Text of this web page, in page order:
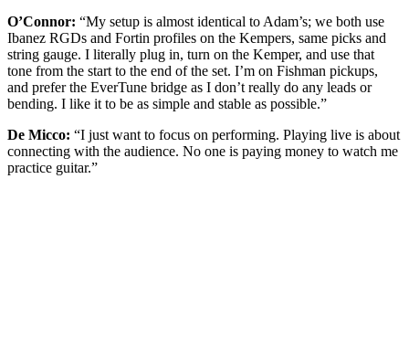
O’Connor: “My setup is almost identical to Adam’s; we both use
Ibanez RGDs and Fortin profiles on the Kempers, same picks and
string gauge. I literally plug in, turn on the Kemper, and use that
tone from the start to the end of the set. I’m on Fishman pickups,
and prefer the EverTune bridge as I don’t really do any leads or
bending. I like it to be as simple and stable as possible.”
De Micco: “I just want to focus on performing. Playing live is about
connecting with the audience. No one is paying money to watch me
practice guitar.”